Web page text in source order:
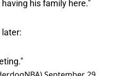
his family here."
later: